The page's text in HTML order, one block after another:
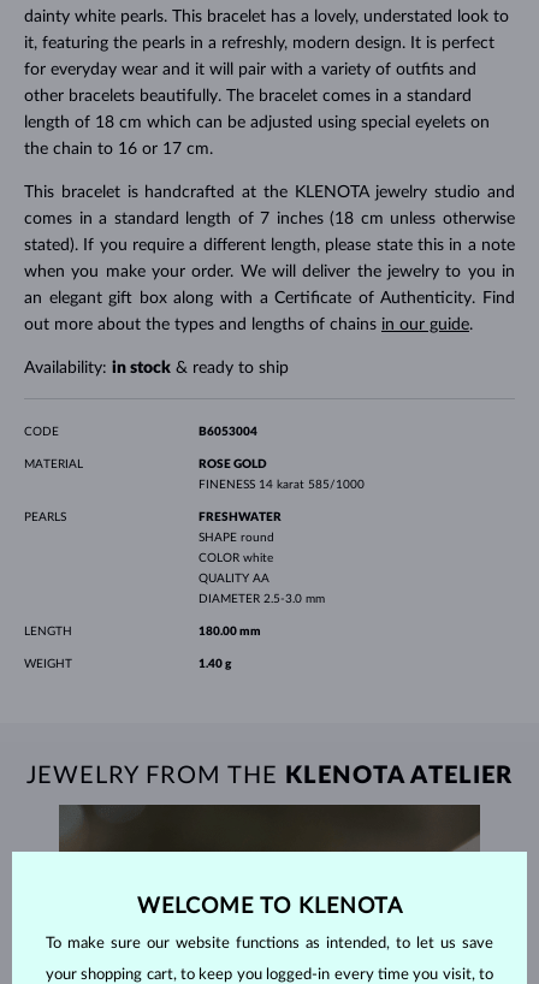
dainty white pearls. This bracelet has a lovely, understated look to
it, featuring the pearls in a refreshly, modern design. It is perfect
for everyday wear and it will pair with a variety of outfits and
other bracelets beautifully. The bracelet comes in a standard
length of 18 cm which can be adjusted using special eyelets on
the chain to 16 or 17 cm.
This bracelet is handcrafted at the KLENOTA jewelry studio and
comes in a standard length of 7 inches (18 cm unless otherwise
stated). If you require a different length, please state this in a note
when you make your order. We will deliver the jewelry to you in
an elegant gift box along with a Certificate of Authenticity. Find
out more about the types and lengths of chains in our guide.
Availability: in stock& ready to ship
CODE B6053004
MATERIAL
ROSE GOLD
FINENESS 14 karat 585/1000
PEARLS
FRESHWATER
SHAPE round
COLOR white
QUALITY AA
DIAMETER 2.5-3.0 mm
LENGTH 180.00 mm
WEIGHT 1.40 g
JEWELRY FROM THE KLENOTA ATELIER
WELCOME TO KLENOTA
To make sure our website functions as intended, to let us save
your shopping cart, to keep you logged-in every time you visit, to